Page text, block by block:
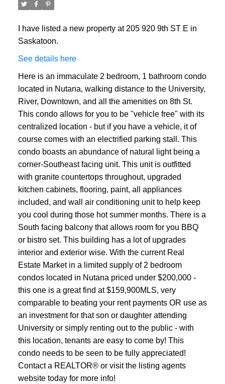
I have listed a new property at 205 920 9th ST E in
Saskatoon.
See details here
Here is an immaculate 2 bedroom, 1 bathroom condo
located in Nutana, walking distance to the University,
River, Downtown, and all the amenities on 8th St.
This condo allows for you to be "vehicle free" with its
centralized location - but if you have a vehicle, it of
course comes with an electrified parking stall. This
condo boasts an abundance of natural light being a
corner-Southeast facing unit. This unit is outfitted
with granite countertops throughout, upgraded
kitchen cabinets, flooring, paint, all appliances
included, and wall air conditioning unit to help keep
you cool during those hot summer months. There is a
South facing balcony that allows room for you BBQ
or bistro set. This building has a lot of upgrades
interior and exterior wise. With the current Real
Estate Market in a limited supply of 2 bedroom
condos located in Nutana priced under $200,000 -
this one is a great find at $159,900MLS, very
comparable to beating your rent payments OR use as
an investment for that son or daughter attending
University or simply renting out to the public - with
this location, tenants are easy to come by! This
condo needs to be seen to be fully appreciated!
Contact a REALTOR® or visit the listing agents
website today for more info!